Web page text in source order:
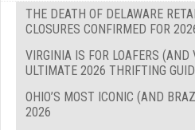
THE DEATH OF DELAWARE
CLOSURES CONFIRMED FOR
VIRGINIA IS FOR LOAFERS
ULTIMATE 2026 THRIFTING
OHIO’S MOST ICONIC (AND
2026